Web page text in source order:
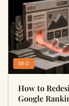
SEO
How to
Google